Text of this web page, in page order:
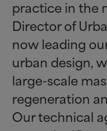
practice in the
Director of
now leading
urban design,
large-scale
regeneration
Our technical